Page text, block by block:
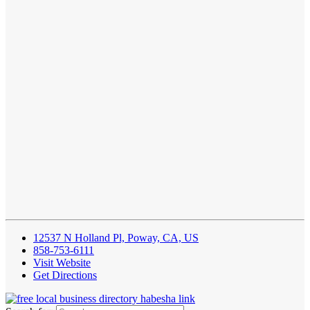
12537 N Holland Pl, Poway, CA, US
858-753-6111
Visit Website
Get Directions